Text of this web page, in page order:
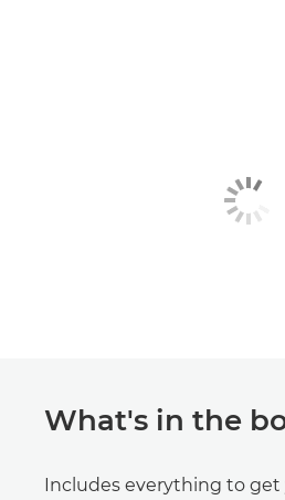
What's in the
Includes everything to get